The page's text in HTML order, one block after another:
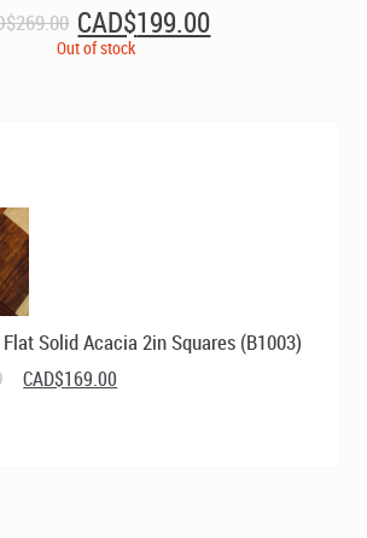
269.00 Original
price
CAD$199.00Current
price
Out of stock
Solid Acacia 2in Squares (B1003)
Original
price
CAD$169.00
price